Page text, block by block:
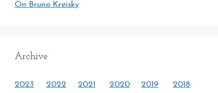
On Bruno Kreisky
Archive
2023 2022 2021 2020 2019 2018